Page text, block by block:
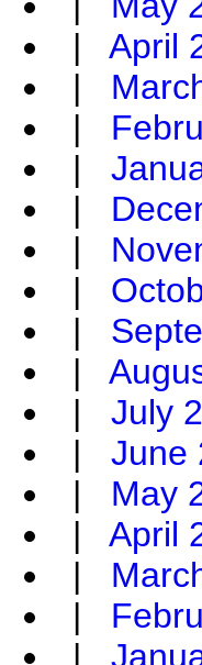
| April
|
|
|
|
|
|
|
|
| July
| June
| May
| April
|
|
|